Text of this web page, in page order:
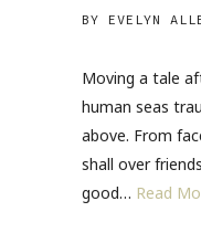
BY EVELYN
Moving a tale
human seas
above. From
shall over
good… Read